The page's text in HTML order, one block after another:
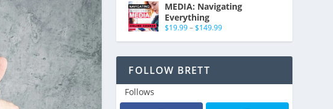
MEDIA: Navigating
Everything
$19.99–$149.99
FOLLOW BRETT
Follows